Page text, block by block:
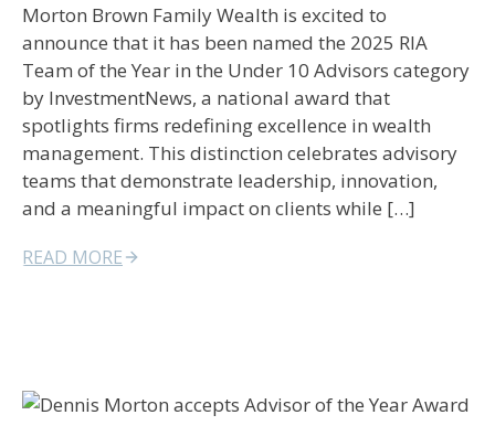
Morton Brown Family Wealth is excited to
announce that it has been named the 2025 RIA
Team of the Year in the Under 10 Advisors category
by InvestmentNews, a national award that
spotlights firms redefining excellence in wealth
management. This distinction celebrates advisory
teams that demonstrate leadership, innovation,
and a meaningful impact on clients while […]
READ MORE